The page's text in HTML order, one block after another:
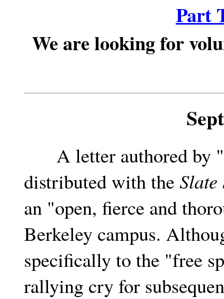
Part
We are looking for
A letter authored by
distributed with the Slate
an "open, fierce and
Berkeley campus.
specifically to the "free
rallying cry for